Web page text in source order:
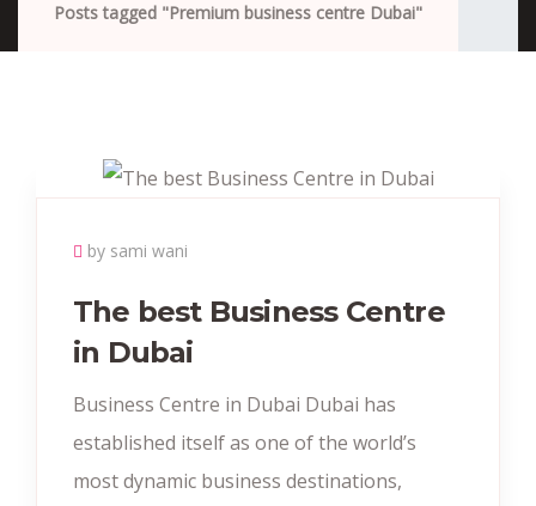
Posts tagged "Premium business centre Dubai"
by sami wani
The best Business Centre
in Dubai
Business Centre in Dubai Dubai has
established itself as one of the world’s
most dynamic business destinations,